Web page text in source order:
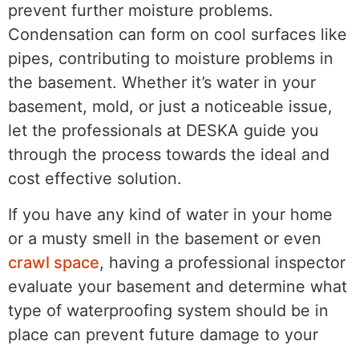
prevent further moisture problems.
Condensation can form on cool surfaces like
pipes, contributing to moisture problems in
the basement. Whether it’s water in your
basement, mold, or just a noticeable issue,
let the professionals at DESKA guide you
through the process towards the ideal and
cost effective solution.
If you have any kind of water in your home
or a musty smell in the basement or even
crawl space, having a professional inspector
evaluate your basement and determine what
type of waterproofing system should be in
place can prevent future damage to your